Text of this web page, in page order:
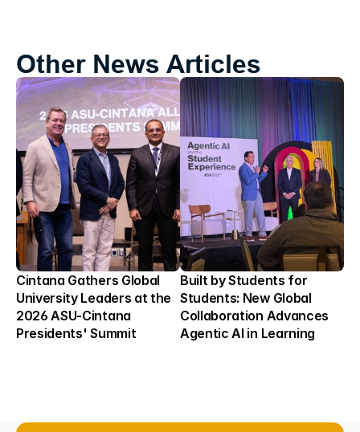
Other News Articles
Cintana Gathers Global
University Leaders at the
2026 ASU-Cintana
Presidents' Summit
Built by Students for
Students: New Global
Collaboration Advances
Agentic AI in Learning